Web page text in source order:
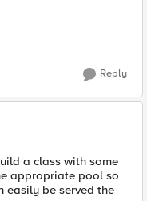
Reply
a class with some
appropriate pool so
easily be served the